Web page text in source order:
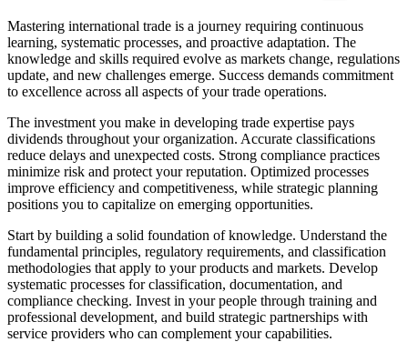
Mastering international trade is a journey requiring continuous
learning, systematic processes, and proactive adaptation. The
knowledge and skills required evolve as markets change, regulations
update, and new challenges emerge. Success demands commitment
to excellence across all aspects of your trade operations.
The investment you make in developing trade expertise pays
dividends throughout your organization. Accurate classifications
reduce delays and unexpected costs. Strong compliance practices
minimize risk and protect your reputation. Optimized processes
improve efficiency and competitiveness, while strategic planning
positions you to capitalize on emerging opportunities.
Start by building a solid foundation of knowledge. Understand the
fundamental principles, regulatory requirements, and classification
methodologies that apply to your products and markets. Develop
systematic processes for classification, documentation, and
compliance checking. Invest in your people through training and
professional development, and build strategic partnerships with
service providers who can complement your capabilities.